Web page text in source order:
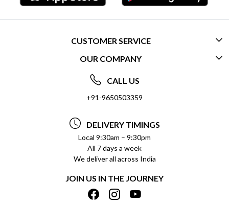
CUSTOMER SERVICE
CONTACT US
FREQUENTLY ASKED QUESTIONS (FAQ)
DELIVERY INFORMATION
REFUND POLICY
CANCELLATION POLICY
INSITITUTIONAL/BULK ORDERS
TRACK ORDER
OUR COMPANY
ABOUT US
SOCIAL RESPONSIBILITY
PRIVACY POLICY
TERMS & CONDITIONS
SHIPPING POLICY
CALL US
+91-9650503359
DELIVERY TIMINGS
Local 9:30am – 9:30pm
All 7 days a week
We deliver all across India
JOIN US IN THE JOURNEY